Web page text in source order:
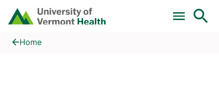
Skip to main content
Home
Podcast: Everyday Heart Health - From Checkups to Cardiac
Home